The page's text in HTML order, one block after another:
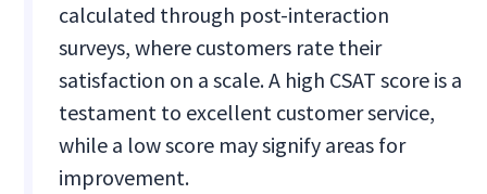
calculated through post-interaction
surveys, where customers rate their
satisfaction on a scale. A high CSAT score is a
testament to excellent customer service,
while a low score may signify areas for
improvement.